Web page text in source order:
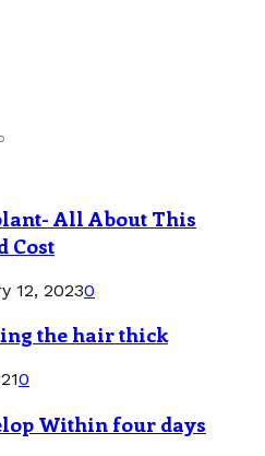
All About This
Cost
12, 20230
the hair thick
0
Within four days